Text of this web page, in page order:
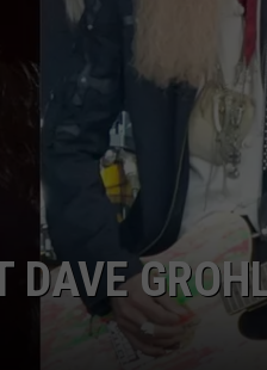
JOB OPPORTUNITIES
DAVE